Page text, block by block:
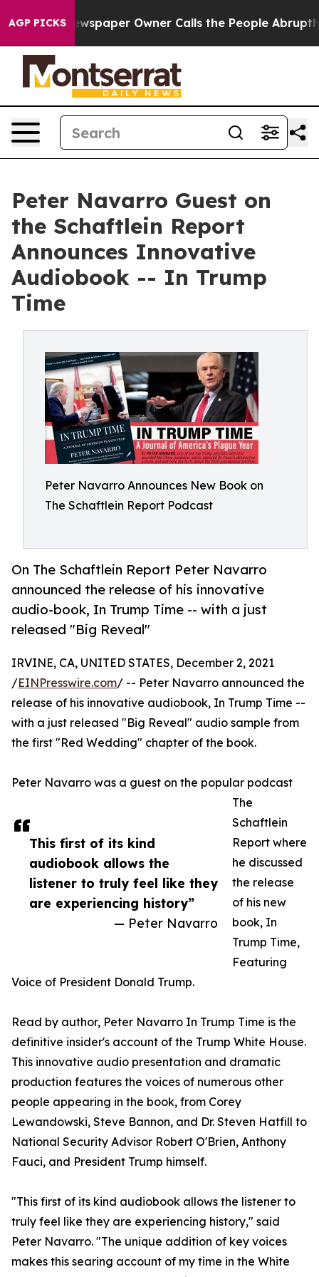
AGP PICKSNewspaper Owner Calls the People Abruptly
Peter Navarro Guest on
the Schaftlein Report
Announces Innovative
Audiobook -- In Trump
Time
Peter Navarro Announces New Book on
The Schaftlein Report Podcast
On The Schaftlein Report Peter Navarro
announced the release of his innovative
audio-book, In Trump Time -- with a just
released "Big Reveal"
This first of its kind
audiobook allows the
listener to truly feel like they
are experiencing history”
— Peter Navarro
IRVINE, CA, UNITED STATES, December 2, 2021
/EINPresswire.com/ -- Peter Navarro announced the
release of his innovative audiobook, In Trump Time --
with a just released "Big Reveal" audio sample from
the first "Red Wedding" chapter of the book.
Peter Navarro was a guest on the popular podcast
The
Schaftlein
Report where
he discussed
the release
of his new
book, In
Trump Time,
Featuring
Voice of President Donald Trump.
Read by author, Peter Navarro In Trump Time is the
definitive insider's account of the Trump White House.
This innovative audio presentation and dramatic
production features the voices of numerous other
people appearing in the book, from Corey
Lewandowski, Steve Bannon, and Dr. Steven Hatfill to
National Security Advisor Robert O'Brien, Anthony
Fauci, and President Trump himself.
"This first of its kind audiobook allows the listener to
truly feel like they are experiencing history," said
Peter Navarro. "The unique addition of key voices
makes this searing account of my time in the White